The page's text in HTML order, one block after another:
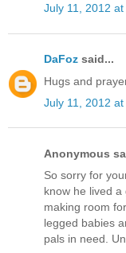
July 11, 2012 at
DaFoz said...
Hugs and
July 11, 2012 at
Anonymous
So sorry for
know he lived
making room
legged babies
pals in need.